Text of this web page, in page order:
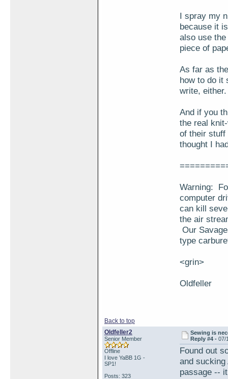
I spray my
because it
also use
piece of
As far as
how to do it
write, either.
And if you
the real
of their stuff
thought I
Warning:
computer
can kill
the air
Our
type
<grin>
Oldfeller
Back to top
Oldfeller2
Senior Member
Offline
I love YaBB 1G -
SP1!
Posts: 323
Sewing is
Reply #4 -07/
Found out
and
passage --